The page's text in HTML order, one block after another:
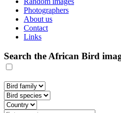
Photographers
About us
Contact
Links
Search the African Bird